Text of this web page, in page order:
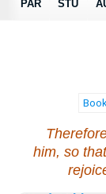
him, so